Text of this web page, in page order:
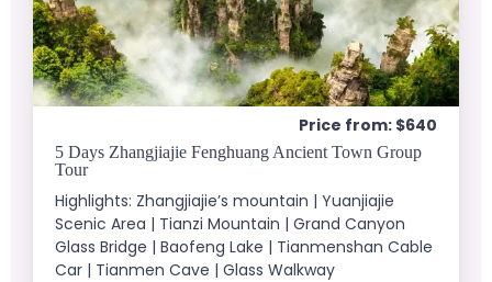
Price from: $640
5 Days Zhangjiajie Fenghuang Ancient Town Group
Tour
Highlights: Zhangjiajie’s mountain | Yuanjiajie
Scenic Area | Tianzi Mountain | Grand Canyon
Glass Bridge | Baofeng Lake | Tianmenshan Cable
Car | Tianmen Cave | Glass Walkway